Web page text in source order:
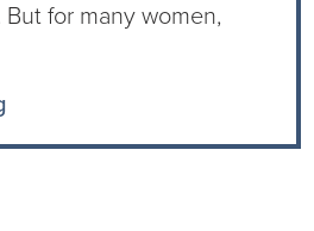
for many women,